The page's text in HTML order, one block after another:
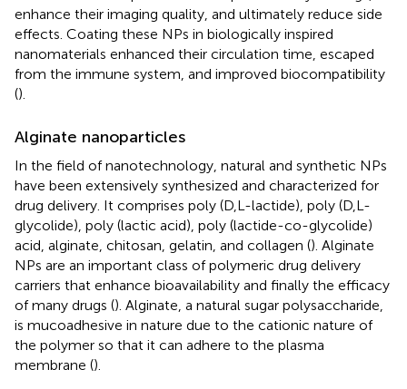
enhance their imaging quality, and ultimately reduce side
effects. Coating these NPs in biologically inspired
nanomaterials enhanced their circulation time, escaped
from the immune system, and improved biocompatibility
().
Alginate nanoparticles
In the field of nanotechnology, natural and synthetic NPs
have been extensively synthesized and characterized for
drug delivery. It comprises poly (D,L-lactide), poly (D,L-
glycolide), poly (lactic acid), poly (lactide-co-glycolide)
acid, alginate, chitosan, gelatin, and collagen (). Alginate
NPs are an important class of polymeric drug delivery
carriers that enhance bioavailability and finally the efficacy
of many drugs (). Alginate, a natural sugar polysaccharide,
is mucoadhesive in nature due to the cationic nature of
the polymer so that it can adhere to the plasma
membrane ().